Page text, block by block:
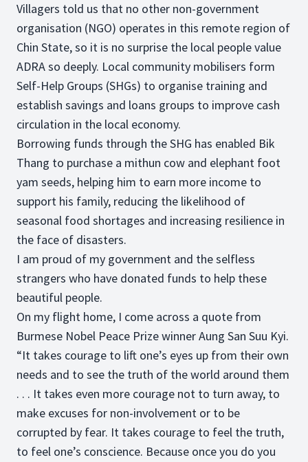
Villagers told us that no other non-government
organisation (NGO) operates in this remote region of
Chin State, so it is no surprise the local people value
ADRA so deeply. Local community mobilisers form
Self-Help Groups (SHGs) to organise training and
establish savings and loans groups to improve cash
circulation in the local economy.
Borrowing funds through the SHG has enabled Bik
Thang to purchase a mithun cow and elephant foot
yam seeds, helping him to earn more income to
support his family, reducing the likelihood of
seasonal food shortages and increasing resilience in
the face of disasters.
I am proud of my government and the selfless
strangers who have donated funds to help these
beautiful people.
On my flight home, I come across a quote from
Burmese Nobel Peace Prize winner Aung San Suu Kyi.
“It takes courage to lift one’s eyes up from their own
needs and to see the truth of the world around them
. . . It takes even more courage not to turn away, to
make excuses for non-involvement or to be
corrupted by fear. It takes courage to feel the truth,
to feel one’s conscience. Because once you do you